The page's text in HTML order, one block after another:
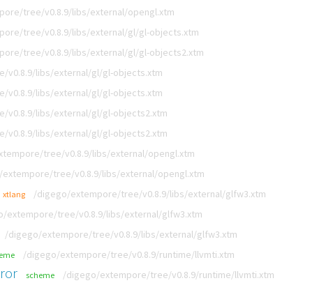
tree/v0.8.9/libs/external/opengl.xtm
tree/v0.8.9/libs/external/gl/gl-objects.xtm
tree/v0.8.9/libs/external/gl/gl-objects2.xtm
v0.8.9/libs/external/gl/gl-objects.xtm
v0.8.9/libs/external/gl/gl-objects.xtm
v0.8.9/libs/external/gl/gl-objects2.xtm
v0.8.9/libs/external/gl/gl-objects2.xtm
tree/v0.8.9/libs/external/opengl.xtm
tree/v0.8.9/libs/external/opengl.xtm
xtlang /digego/extempore/tree/v0.8.9/libs/external/glfw3.xtm
extempore/tree/v0.8.9/libs/external/glfw3.xtm
/digego/extempore/tree/v0.8.9/libs/external/glfw3.xtm
/digego/extempore/tree/v0.8.9/runtime/llvmti.xtm
scheme /digego/extempore/tree/v0.8.9/runtime/llvmti.xtm